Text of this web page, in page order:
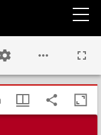
illis externis coenae
absolutè, & per sese in ipsa
vel symbolo